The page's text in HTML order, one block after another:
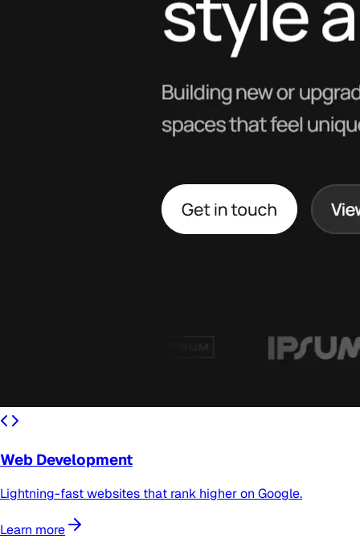
Web Development
Lightning-fast websites that rank higher on Google.
Learn more